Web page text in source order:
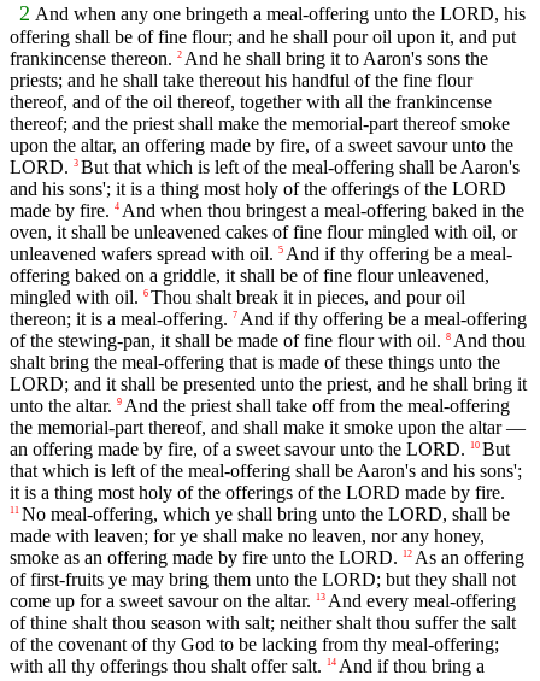
2 And when any one bringeth a meal-offering unto the LORD, his
offering shall be of fine flour; and he shall pour oil upon it, and put
frankincense thereon. 2 And he shall bring it to Aaron's sons the
priests; and he shall take thereout his handful of the fine flour
thereof, and of the oil thereof, together with all the frankincense
thereof; and the priest shall make the memorial-part thereof smoke
upon the altar, an offering made by fire, of a sweet savour unto the
LORD. 3 But that which is left of the meal-offering shall be Aaron's
and his sons'; it is a thing most holy of the offerings of the LORD
made by fire. 4 And when thou bringest a meal-offering baked in the
oven, it shall be unleavened cakes of fine flour mingled with oil, or
unleavened wafers spread with oil. 5 And if thy offering be a meal-
offering baked on a griddle, it shall be of fine flour unleavened,
mingled with oil. 6 Thou shalt break it in pieces, and pour oil
thereon; it is a meal-offering. 7 And if thy offering be a meal-offering
of the stewing-pan, it shall be made of fine flour with oil. 8 And thou
shalt bring the meal-offering that is made of these things unto the
LORD; and it shall be presented unto the priest, and he shall bring it
unto the altar. 9 And the priest shall take off from the meal-offering
the memorial-part thereof, and shall make it smoke upon the altar —
an offering made by fire, of a sweet savour unto the LORD.
10 But
that which is left of the meal-offering shall be Aaron's and his sons';
it is a thing most holy of the offerings of the LORD made by fire.
11 No meal-offering, which ye shall bring unto the LORD, shall be
made with leaven; for ye shall make no leaven, nor any honey,
smoke as an offering made by fire unto the LORD.
12 As an offering
of first-fruits ye may bring them unto the LORD; but they shall not
come up for a sweet savour on the altar.
13 And every meal-offering
of thine shalt thou season with salt; neither shalt thou suffer the salt
of the covenant of thy God to be lacking from thy meal-offering;
with all thy offerings thou shalt offer salt.
14 And if thou bring a